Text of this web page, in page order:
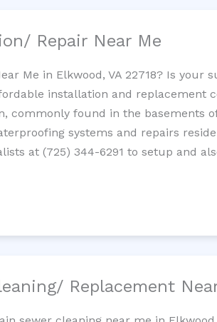
Repair Near Me
Me in Elkwood, VA 22718? Is your
installation and replacement
commonly found in the basements
systems and repairs
at (725) 344-6291 to setup and
Replacement